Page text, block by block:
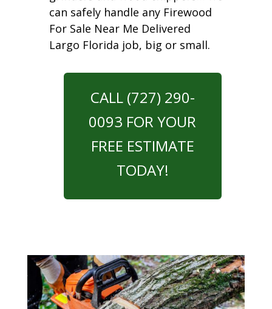
can safely handle any Firewood
For Sale Near Me Delivered
Largo Florida job, big or small.
CALL (727) 290-
0093 FOR YOUR
FREE ESTIMATE
TODAY!